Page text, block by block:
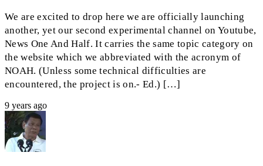
We are excited to drop here we are officially launching
another, yet our second experimental channel on Youtube,
News One And Half. It carries the same topic category on
the website which we abbreviated with the acronym of
NOAH. (Unless some technical difficulties are
encountered, the project is on.- Ed.) […]
9 years ago